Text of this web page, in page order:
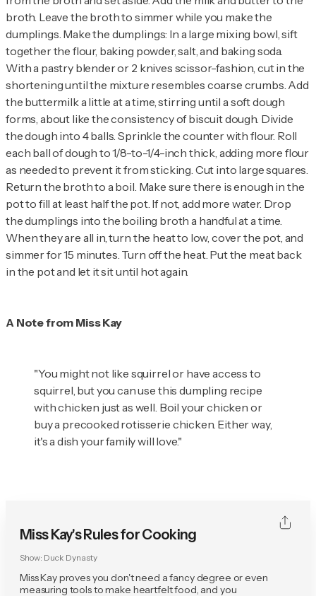
broth. Leave the broth to simmer while you make the
dumplings. Make the dumplings: In a large mixing bowl, sift
together the flour, baking powder, salt, and baking soda.
With a pastry blender or 2 knives scissor-fashion, cut in the
shortening until the mixture resembles coarse crumbs. Add
the buttermilk a little at a time, stirring until a soft dough
forms, about like the consistency of biscuit dough. Divide
the dough into 4 balls. Sprinkle the counter with flour. Roll
each ball of dough to 1/8-to-1/4-inch thick, adding more flour
as needed to prevent it from sticking. Cut into large squares.
Return the broth to a boil. Make sure there is enough in the
pot to fill at least half the pot. If not, add more water. Drop
the dumplings into the boiling broth a handful at a time.
When they are all in, turn the heat to low, cover the pot, and
simmer for 15 minutes. Turn off the heat. Put the meat back
in the pot and let it sit until hot again.
A Note from Miss Kay
"You might not like squirrel or have access to
squirrel, but you can use this dumpling recipe
with chicken just as well. Boil your chicken or
buy a precooked rotisserie chicken. Either way,
it's a dish your family will love."
Miss Kay's Rules for Cooking
Show: Duck Dynasty
Miss Kay proves you don't need a fancy degree or even
measuring tools to make heartfelt food, and you